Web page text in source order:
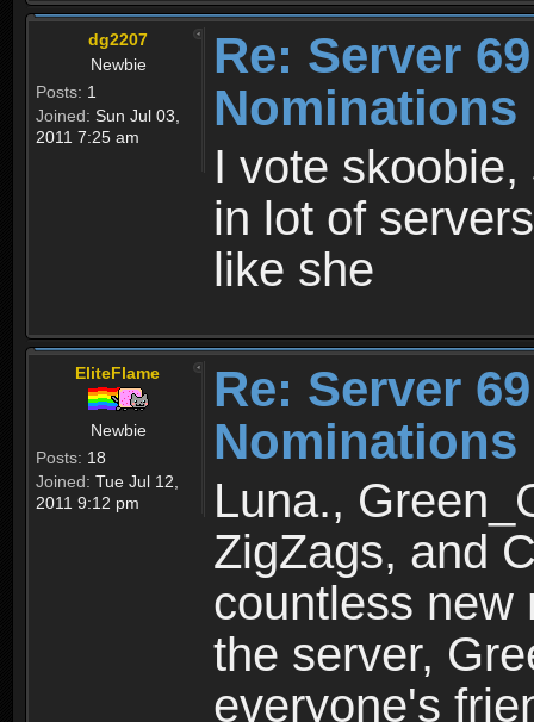
dg2207
Newbie
Posts: 1
Joined: Sun Jul 03,
2011 7:25 am
Re: Server
Nominations
I vote
in lot of
like she
EliteFlame
Newbie
Posts: 18
Joined: Tue Jul 12,
2011 9:12 pm
Re: Server
Nominations
Luna.,
ZigZags, and
countless new
the server,
everyone's